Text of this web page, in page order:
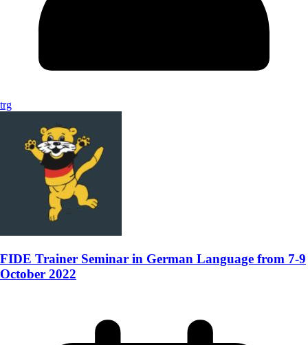
trg
FIDE Trainer Seminar in German Language from 7-9
October 2022